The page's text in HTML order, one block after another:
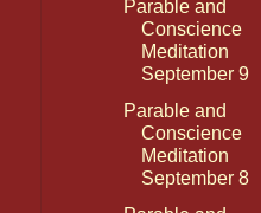
Parable and
Conscience
Meditation
September 9
Parable and
Conscience
Meditation
September 8